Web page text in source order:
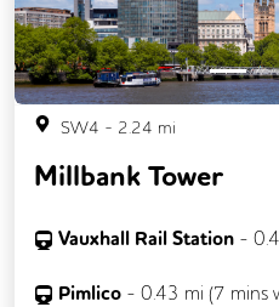
SW4 - 2.24 mi
Millbank Tower
Vauxhall Rail Station -
Pimlico - 0.43 mi (7 mins